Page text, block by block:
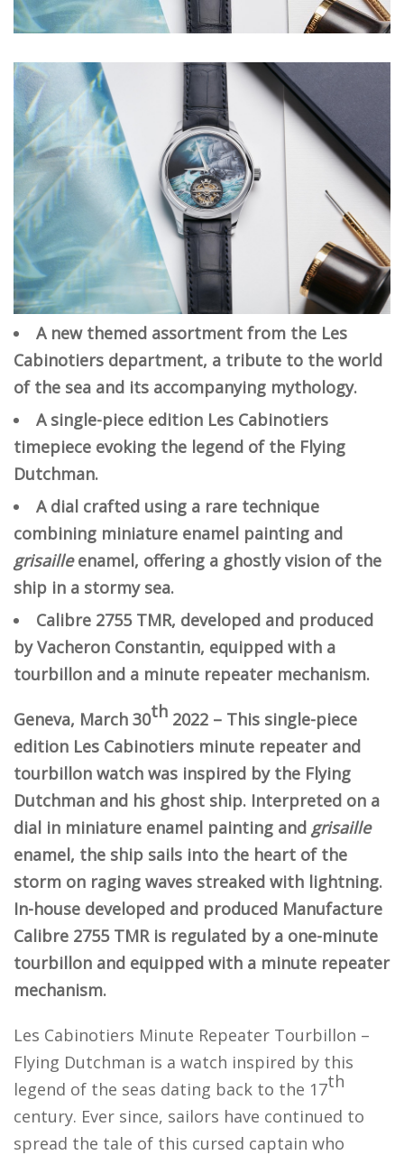
A new themed assortment from the Les
Cabinotiers department, a tribute to the world
of the sea and its accompanying mythology.
A single-piece edition Les Cabinotiers
timepiece evoking the legend of the Flying
Dutchman.
A dial crafted using a rare technique
combining miniature enamel painting and
grisailleenamel, offering a ghostly vision of the
ship in a stormy sea.
Calibre 2755 TMR, developed and produced
by Vacheron Constantin, equipped with a
tourbillon and a minute repeater mechanism.
Geneva, March 30th 2022 – This single-piece
edition Les Cabinotiers minute repeater and
tourbillon watch was inspired by the Flying
Dutchman and his ghost ship. Interpreted on a
dial in miniature enamel painting and grisaille
enamel, the ship sails into the heart of the
storm on raging waves streaked with lightning.
In-house developed and produced Manufacture
Calibre 2755 TMR is regulated by a one-minute
tourbillon and equipped with a minute repeater
mechanism.
Les Cabinotiers Minute Repeater Tourbillon –
Flying Dutchman is a watch inspired by this
legend of the seas dating back to the 17th
century. Ever since, sailors have continued to
spread the tale of this cursed captain who